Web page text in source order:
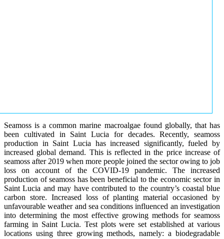
Seamoss is a common marine macroalgae found globally, that has
been cultivated in Saint Lucia for decades. Recently, seamoss
production in Saint Lucia has increased significantly, fueled by
increased global demand. This is reflected in the price increase of
seamoss after 2019 when more people joined the sector owing to job
loss on account of the COVID-19 pandemic. The increased
production of seamoss has been beneficial to the economic sector in
Saint Lucia and may have contributed to the country’s coastal blue
carbon store. Increased loss of planting material occasioned by
unfavourable weather and sea conditions influenced an investigation
into determining the most effective growing methods for seamoss
farming in Saint Lucia. Test plots were set established at various
locations using three growing methods, namely: a biodegradable